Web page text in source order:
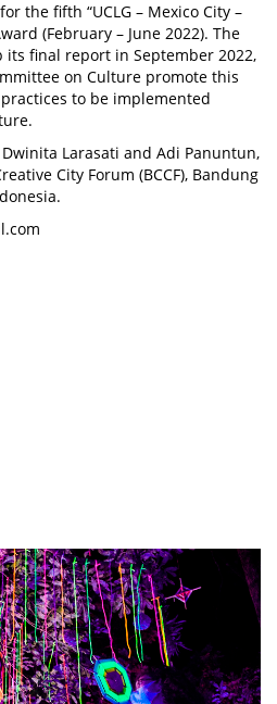
the fifth “UCLG – Mexico City –
(February – June 2022). The
final report in September 2022,
on Culture promote this
to be implemented
Larasati and Adi Panuntun,
City Forum (BCCF), Bandung